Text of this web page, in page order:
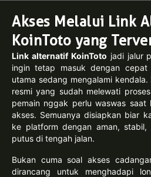
Akses Melalui Link
KoinToto yang
Link alternatif KoinToto jadi jalur
ingin tetap masuk dengan
utama sedang mengalami
resmi yang sudah melewati
pemain nggak perlu waswas saat
akses. Semuanya disiapkan biar
ke platform dengan aman,
putus di tengah jalan.
Bukan cuma soal akses
dirancang untuk menghadapi